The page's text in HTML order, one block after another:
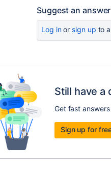
Suggest an answer
Log inor sign up to
Still have a
Get fast
Sign up for